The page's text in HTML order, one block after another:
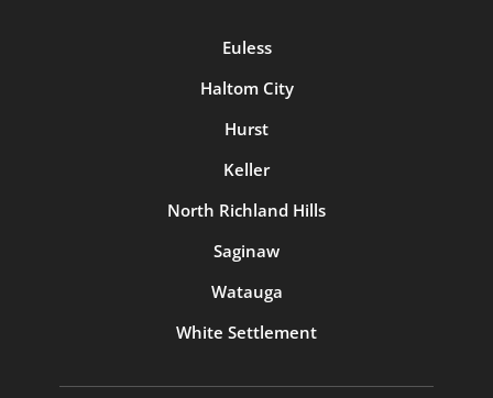
Euless
Haltom City
Hurst
Keller
North Richland Hills
Saginaw
Watauga
White Settlement